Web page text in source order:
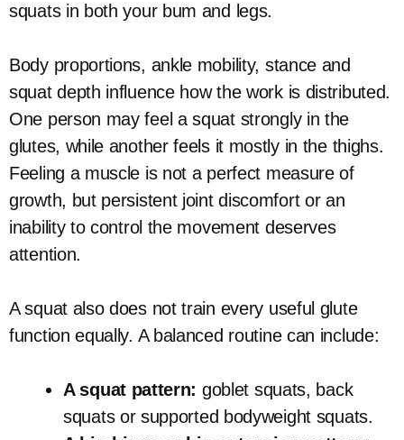
squats in both your bum and legs.
Body proportions, ankle mobility, stance and
squat depth influence how the work is distributed.
One person may feel a squat strongly in the
glutes, while another feels it mostly in the thighs.
Feeling a muscle is not a perfect measure of
growth, but persistent joint discomfort or an
inability to control the movement deserves
attention.
A squat also does not train every useful glute
function equally. A balanced routine can include:
A squat pattern: goblet squats, back
squats or supported bodyweight squats.